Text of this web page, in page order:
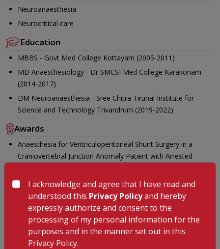
Neuroanaesthesia
Neurocritical care
Education
MBBS - Govt Med College Kottayam (2005-2011)
MD Anaesthesiology - Dr SMCSI Med College Karakonam
(2014-2017)
DM Neuroanaesthesia - Sree Chitra Tirunal Institute for
Science and Technology Trivandrum (2019-2022)
Awards
Anaesthesia for Ventriculoperitoneal Shunt Surgery in a
Craniovertebral Junction Anomaly Patient with Arrested
Near Infrared Spectroscopy Guided Hyperventilation for
Transient Intracranial Pressure Control during Anaesthesia
Induction in a Patient with Impending Uncal Herniation -
Neurology India
Anaesthesia challenges in a Child with Hereditary
Haemorrhagic Telangiectasia with Coexisting Pulmonary and
I acknowledge and agree that I have read and
understood this Privacy Policyand hereby
expressly authorize and consent to the
processing of my personal information for the
purposes and in the manner set out in this
Privacy Policy.